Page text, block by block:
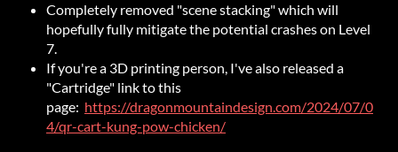
Completely removed "scene stacking" which will
hopefully fully mitigate the potential crashes on Level
7.
If you're a 3D printing person, I've also released a
"Cartridge" link to this
page: https://dragonmountaindesign.com/2024/07/0
4/qr-cart-kung-pow-chicken/